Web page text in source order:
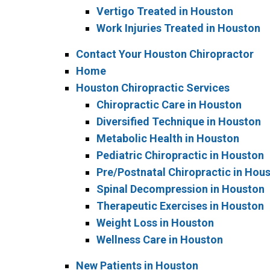
Vertigo Treated in Houston
Work Injuries Treated in Houston
Contact Your Houston Chiropractor
Home
Houston Chiropractic Services
Chiropractic Care in Houston
Diversified Technique in Houston
Metabolic Health in Houston
Pediatric Chiropractic in Houston
Pre/Postnatal Chiropractic in
Spinal Decompression in Houston
Therapeutic Exercises in Houston
Weight Loss in Houston
Wellness Care in Houston
New Patients in Houston